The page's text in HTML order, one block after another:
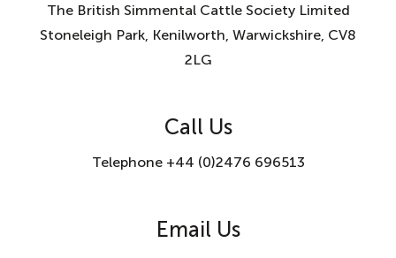
The British Simmental Cattle Society Limited
Stoneleigh Park, Kenilworth, Warwickshire, CV8
2LG
Call Us
Telephone +44 (0)2476 696513
Email Us